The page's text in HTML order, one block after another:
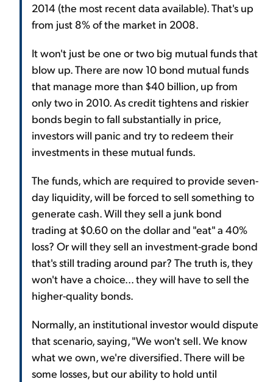
2014 (the most recent data available). That's up
from just 8% of the market in 2008.
It won't just be one or two big mutual funds that
blow up. There are now 10 bond mutual funds
that manage more than $40 billion, up from
only two in 2010. As credit tightens and riskier
bonds begin to fall substantially in price,
investors will panic and try to redeem their
investments in these mutual funds.
The funds, which are required to provide seven-
day liquidity, will be forced to sell something to
generate cash. Will they sell a junk bond
trading at $0.60 on the dollar and "eat" a 40%
loss? Or will they sell an investment-grade bond
that's still trading around par? The truth is, they
won't have a choice... they will have to sell the
higher-quality bonds.
Normally, an institutional investor would dispute
that scenario, saying, "We won't sell. We know
what we own, we're diversified. There will be
some losses, but our ability to hold until